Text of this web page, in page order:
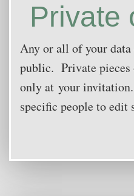
Private
Any or all of your dat
public. Private pieces
only at your
specific people to edit